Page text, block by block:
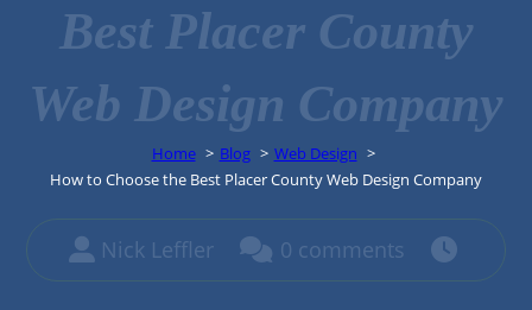
Best Placer County
Web Design Company
Home Blog
Web Design
How to Choose the Best Placer County Web Design Company
Nick Leffler 0 comments